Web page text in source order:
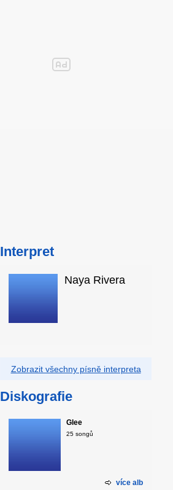
Interpret
Naya Rivera
Zobrazit všechny písně interpreta
Diskografie
Glee
25 songů
více alb